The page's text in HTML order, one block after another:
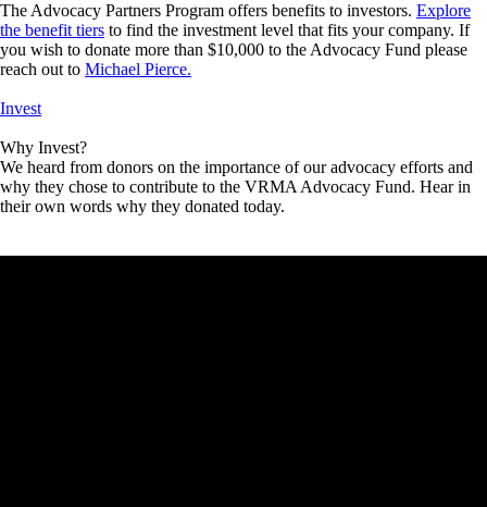
The Advocacy Partners Program offers benefits to investors. Explore
the benefit tiers to find the investment level that fits your company. If
you wish to donate more than $10,000 to the Advocacy Fund please
reach out to Michael Pierce.
Invest
Why Invest?
We heard from donors on the importance of our advocacy efforts and
why they chose to contribute to the VRMA Advocacy Fund. Hear in
their own words why they donated today.